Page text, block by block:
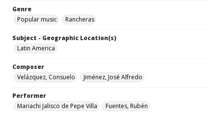
Genre
Popular music
Rancheras
Subject - Geographic Location(s)
Latin America
Composer
Velázquez, Consuelo
Jiménez, José Alfredo
Performer
Mariachi Jalisco de Pepe Villa
Fuentes, Rubén